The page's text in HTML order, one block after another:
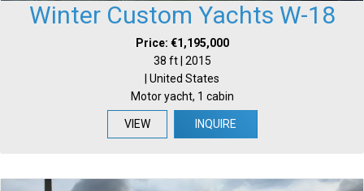
Winter Custom Yachts W-18
Price: €1,195,000
38 ft | 2015
| United States
Motor yacht, 1 cabin
VIEW INQUIRE